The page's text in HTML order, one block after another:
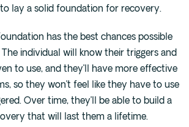
lay a solid foundation for recovery.
has the best chances possible
individual will know their triggers and
to use, and they’ll have more effective
so they won’t feel like they have to use
Over time, they’ll be able to build a
that will last them a lifetime.